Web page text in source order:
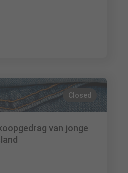
Closed
van jonge